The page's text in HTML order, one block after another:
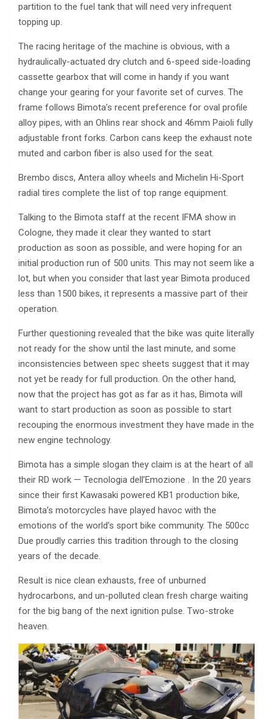
partition to the fuel tank that will need very infrequent
topping up.
The racing heritage of the machine is obvious, with a
hydraulically-actuated dry clutch and 6-speed side-loading
cassette gearbox that will come in handy if you want
change your gearing for your favorite set of curves. The
frame follows Bimota’s recent preference for oval profile
alloy pipes, with an Ohlins rear shock and 46mm Paioli fully
adjustable front forks. Carbon cans keep the exhaust note
muted and carbon fiber is also used for the seat.
Brembo discs, Antera alloy wheels and Michelin Hi-Sport
radial tires complete the list of top range equipment.
Talking to the Bimota staff at the recent IFMA show in
Cologne, they made it clear they wanted to start
production as soon as possible, and were hoping for an
initial production run of 500 units. This may not seem like a
lot, but when you consider that last year Bimota produced
less than 1500 bikes, it represents a massive part of their
operation.
Further questioning revealed that the bike was quite literally
not ready for the show until the last minute, and some
inconsistencies between spec sheets suggest that it may
not yet be ready for full production. On the other hand,
now that the project has got as far as it has, Bimota will
want to start production as soon as possible to start
recouping the enormous investment they have made in the
new engine technology.
Bimota has a simple slogan they claim is at the heart of all
their RD work — Tecnologia dell’Emozione . In the 20 years
since their first Kawasaki powered KB1 production bike,
Bimota’s motorcycles have played havoc with the
emotions of the world’s sport bike community. The 500cc
Due proudly carries this tradition through to the closing
years of the decade.
Result is nice clean exhausts, free of unburned
hydrocarbons, and un-polluted clean fresh charge waiting
for the big bang of the next ignition pulse. Two-stroke
heaven.